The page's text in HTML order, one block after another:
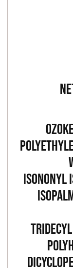
ISONONYL